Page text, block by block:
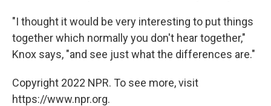
"I thought it would be very interesting to put things
together which normally you don't hear together,"
Knox says, "and see just what the differences are."
Copyright 2022 NPR. To see more, visit
https://www.npr.org.